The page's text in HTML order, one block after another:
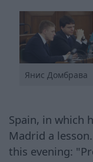
Янис Домбрава
Spain, in which
Madrid a
this evening: